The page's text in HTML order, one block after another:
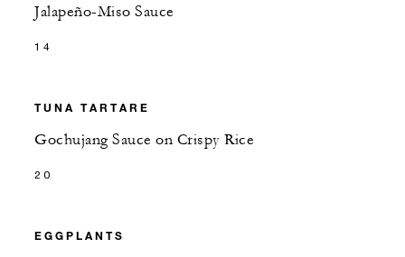
Jalapeño-Miso Sauce
14
TUNA TARTARE
Gochujang Sauce on Crispy Rice
20
EGGPLANTS